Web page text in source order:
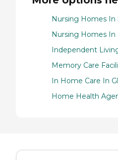
Nursing Homes In
Nursing Homes In
Independent
Memory Care
In Home Care In
Home Health